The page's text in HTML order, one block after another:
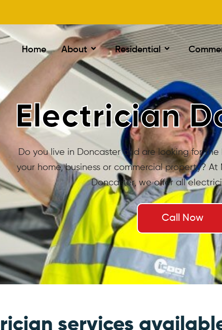
Home About Residential
Electrician
Do you live in Doncaster and are looking for
your home, business or commercial property? At
Doncaster, we offer all
Call Now
services